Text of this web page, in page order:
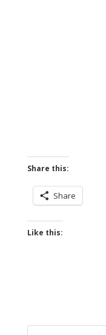
Share this:
Share
Like this: